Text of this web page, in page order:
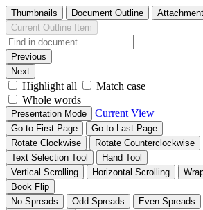
Thumbnails Document Outline
Current Outline Item
Previous
Next
Highlight all
Match case
Whole words
Presentation Mode Current View
Go to First Page
Go to Last Page
Rotate Clockwise
Rotate Counterclockwise
Text Selection Tool
Hand Tool
Vertical Scrolling
Horizontal Scrolling
Book Flip
No Spreads
Odd Spreads
Even Spreads